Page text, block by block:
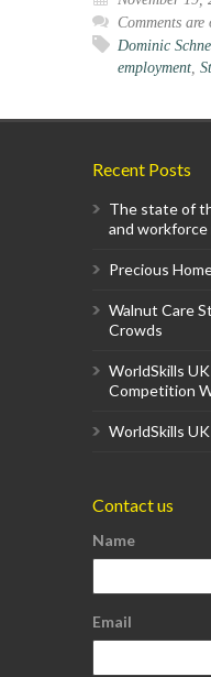
Comments are
Dominic
employment,
Recent Posts
The state of
and workforce
Precious
Walnut Care
Crowds
WorldSkills
Competition
WorldSkills
Contact us
Name
Email